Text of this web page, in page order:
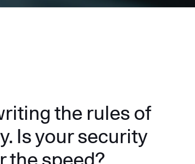
the rules of
Is your security
the speed?